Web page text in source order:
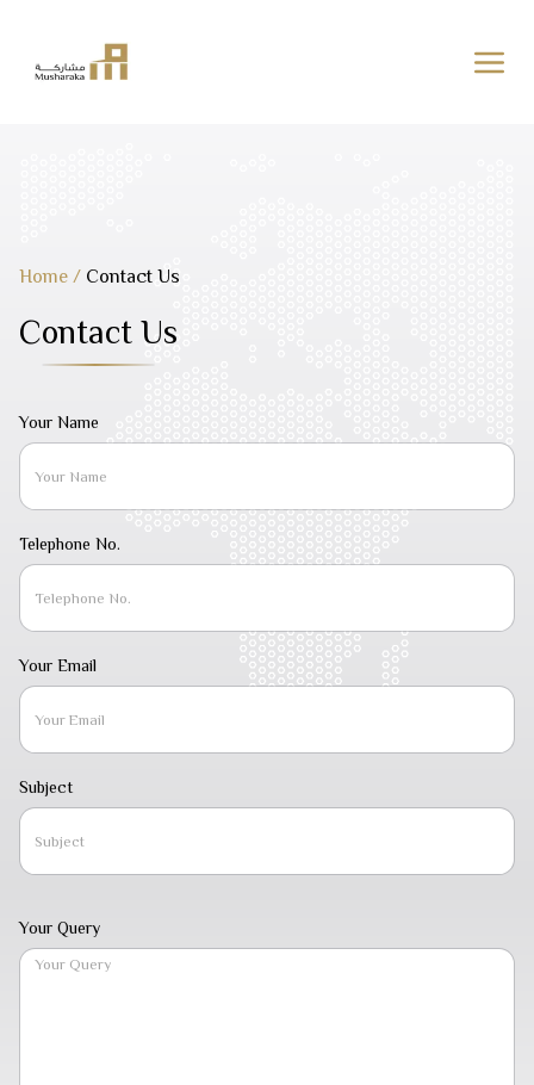
Home / Contact Us
Contact Us
Your Name
Telephone No.
Your Email
Subject
Your Query